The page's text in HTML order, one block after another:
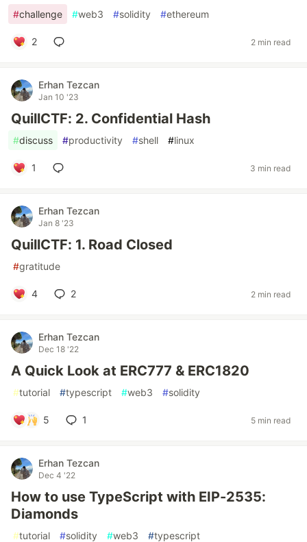
#challenge #web3 #solidity #ethereum
2 2 min read
Erhan Tezcan
Jan 10 '23
QuillCTF: 2. Confidential Hash
#discuss #productivity #shell #linux
1 3 min read
Erhan Tezcan
Jan 8 '23
QuillCTF: 1. Road Closed
#gratitude
4 2 2 min read
Erhan Tezcan
Dec 18 '22
A Quick Look at ERC777 & ERC1820
#tutorial #typescript #web3 #solidity
5 1 5 min read
Erhan Tezcan
Dec 4 '22
How to use TypeScript with EIP-2535:
Diamonds
#tutorial #solidity #web3 #typescript